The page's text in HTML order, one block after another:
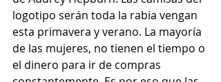
logotipo serán toda la rabia vengan
esta primavera y verano. La mayoría
de las mujeres, no tienen el tiempo o
el dinero para ir de compras